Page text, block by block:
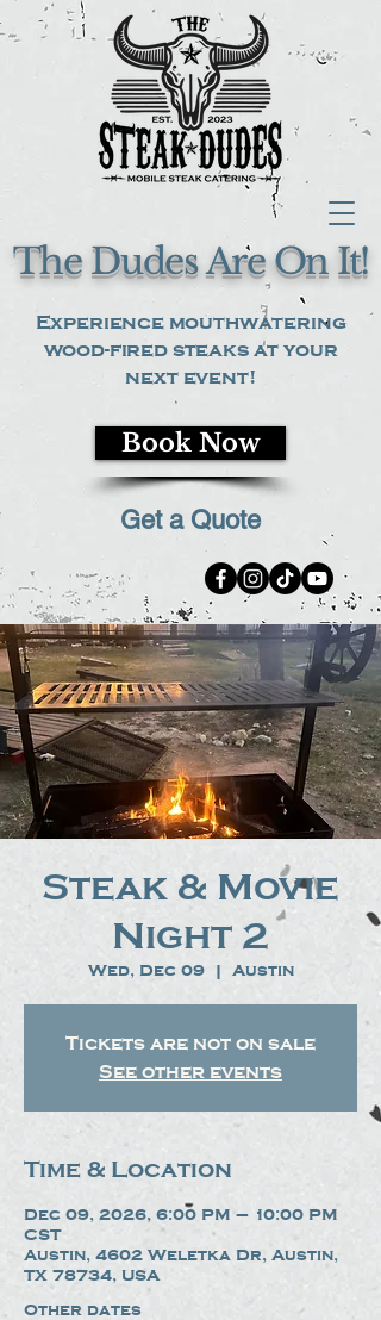
Experience mouthwatering
wood-fired steaks at your
next event!
The Dudes Are On It!
Get a Quote
Book Now
Steak & Movie
Night 2
Wed, Dec 09
  |
Austin
Tickets are not on sale
See other events
Time & Location
Dec 09, 2026, 6:00 PM – 10:00 PM
CST
Austin, 4602 Weletka Dr, Austin,
TX 78734, USA
Other dates